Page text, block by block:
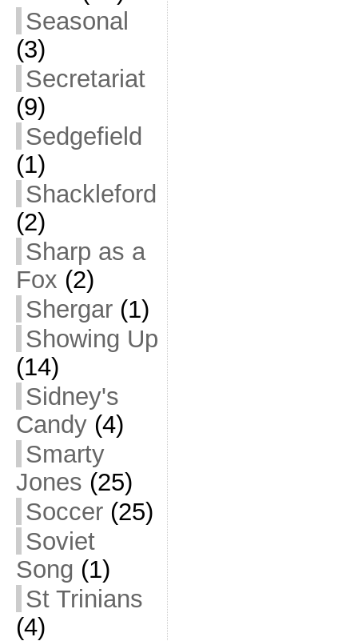
Seasonal
(3)
Secretariat
(9)
Sedgefield
(1)
Shackleford
(2)
Sharp as a
Fox (2)
Shergar(1)
Showing Up
(14)
Sidney's
Candy(4)
Smarty
Jones (25)
Soccer(25)
Soviet
Song (1)
St Trinians
(4)